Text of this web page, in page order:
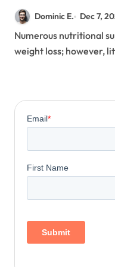
Dominic E. Dec 7,
Numerous nutritional supplements are advertised for
weight loss; however,